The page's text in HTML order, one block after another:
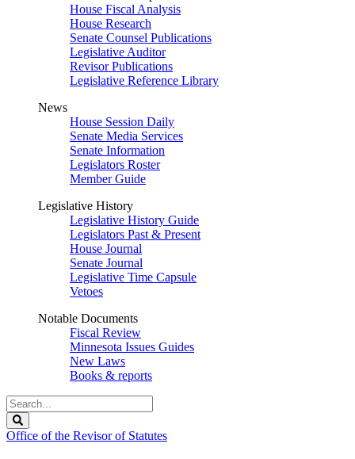
House Fiscal Analysis
House Research
Senate Counsel Publications
Legislative Auditor
Revisor Publications
Legislative Reference Library
News
House Session Daily
Senate Media Services
Senate Information
Legislators Roster
Member Guide
Legislative History
Legislative History Guide
Legislators Past & Present
House Journal
Senate Journal
Legislative Time Capsule
Vetoes
Notable Documents
Fiscal Review
Minnesota Issues Guides
New Laws
Books & reports
Search
Legislature
Office of the Revisor of Statutes